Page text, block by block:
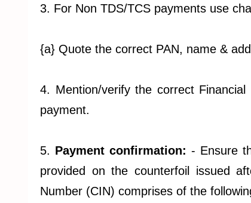
3. For Non TDS/TCS payments use
{a} Quote the correct PAN, name &
4. Mention/verify the correct
payment.
5. Payment confirmation:- Ensure
provided on the counterfoil issued
Number (CIN) comprises of the